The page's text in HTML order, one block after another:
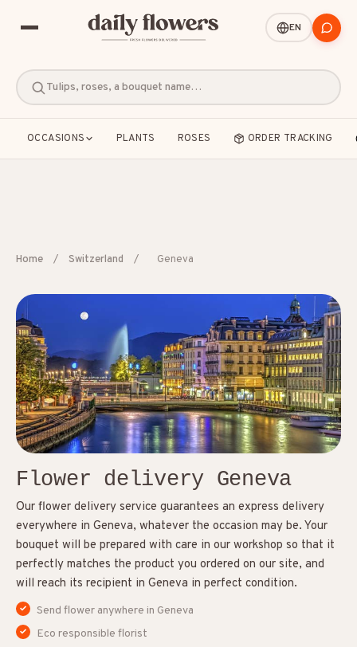
Tulips, roses, a bouquet name…
EN
OCCASIONS PLANTS ROSES ORDER TRACKING
Condolences Congratulations Friendship
Home / Switzerland / Geneva
Flower delivery Geneva
Our flower delivery service guarantees an express delivery
everywhere in Geneva, whatever the occasion may be. Your
bouquet will be prepared with care in our workshop so that it
perfectly matches the product you ordered on our site, and
will reach its recipient in Geneva in perfect condition.
Send flower anywhere in Geneva
Eco responsible florist